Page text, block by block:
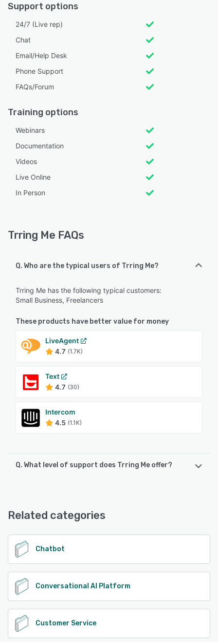
Support options
24/7 (Live rep)
Chat
Email/Help Desk
Phone Support
FAQs/Forum
Training options
Webinars
Documentation
Videos
Live Online
In Person
Trring Me FAQs
Q. Who are the typical users of Trring Me?
Trring Me has the following typical customers:
Small Business, Freelancers
These products have better value for money
LiveAgent
4.7 (1.7K)
Text
4.7 (30)
Intercom
4.5 (1.1K)
Q. What level of support does Trring Me offer?
See alternatives
Related categories
Chatbot
Conversational AI Platform
Customer Service